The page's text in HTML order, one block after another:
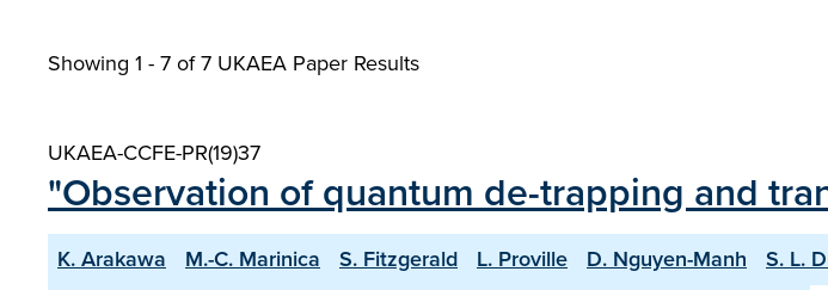
Showing 1 - 7 of7 UKAEA Paper Results
UKAEA-CCFE-PR(19)37
"Observation of quantum de-trapping and
K. Arakawa M.-C. Marinica S. Fitzgerald L. Proville D. Nguyen-Manh S. L.